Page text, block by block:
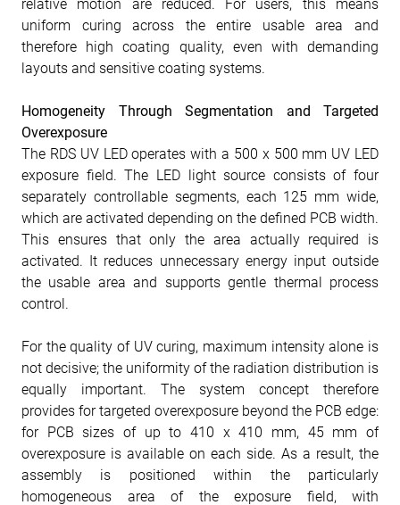
relative motion are reduced. For users, this means
uniform curing across the entire usable area and
therefore high coating quality, even with demanding
layouts and sensitive coating systems.
Homogeneity Through Segmentation and Targeted
Overexposure
The RDS UV LED operates with a 500 x 500 mm UV LED
exposure field. The LED light source consists of four
separately controllable segments, each 125 mm wide,
which are activated depending on the defined PCB width.
This ensures that only the area actually required is
activated. It reduces unnecessary energy input outside
the usable area and supports gentle thermal process
control.
For the quality of UV curing, maximum intensity alone is
not decisive; the uniformity of the radiation distribution is
equally important. The system concept therefore
provides for targeted overexposure beyond the PCB edge:
for PCB sizes of up to 410 x 410 mm, 45 mm of
overexposure is available on each side. As a result, the
assembly is positioned within the particularly
homogeneous area of the exposure field, with